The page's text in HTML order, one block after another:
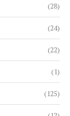
(28)
(24)
(22)
(1)
(125)